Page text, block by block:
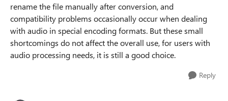
rename the file manually after conversion, and
compatibility problems occasionally occur when dealing
with audio in special encoding formats. But these small
shortcomings do not affect the overall use, for users with
audio processing needs, it is still a good choice.
Reply